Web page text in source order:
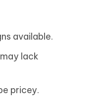
available.
lack
pricey.